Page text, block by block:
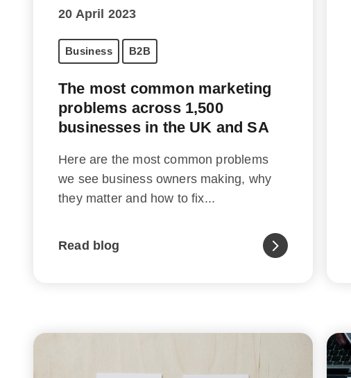
20 April 2023
Business B2B
The most common marketing
problems across 1,500
businesses in the UK and SA
Here are the most common problems
we see business owners making, why
they matter and how to fix...
Read blog